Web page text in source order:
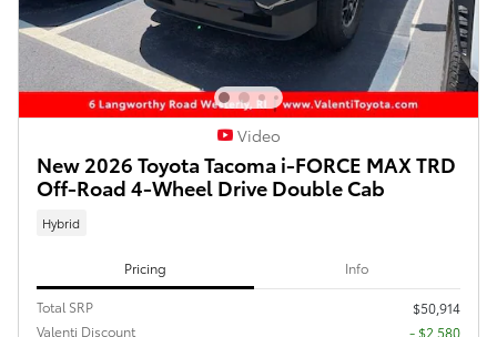
Video
New 2026 Toyota Tacoma i-FORCE MAX TRD
Off-Road 4-Wheel Drive Double Cab
Hybrid
Pricing Info
Total SRP
$50,914
Valenti Discount
- $2,580